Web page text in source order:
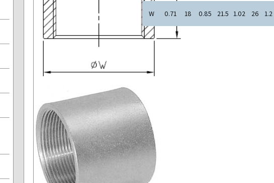
1.2
26
1.02
21.5
0.85
18
0.71
W